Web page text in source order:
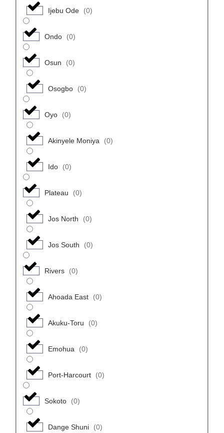
Ijebu Ode (0)
Ondo (0)
Osun (0)
Osogbo (0)
Oyo (0)
Akinyele Moniya (0)
Ido (0)
Plateau (0)
Jos North (0)
Jos South (0)
Rivers (0)
Ahoada East (0)
Akuku-Toru (0)
Emohua (0)
Port-Harcourt (0)
Sokoto (0)
Dange Shuni (0)